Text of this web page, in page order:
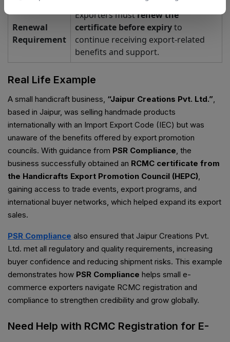
Renewal
Requirement
Exporters mustrenew the
certificate before expiryto
continue receiving export-related
benefits and support.
Real Life Example
A small handicraft business, “Jaipur Creations Pvt. Ltd.”,
based in Jaipur, was selling handmade products
internationally with an Import Export Code (IEC) but was
unaware of the benefits offered by export promotion
councils. With guidance from PSR Compliance, the
business successfully obtained an RCMC certificate from
the Handicrafts Export Promotion Council (HEPC),
gaining access to trade events, export programs, and
international buyer networks, which helped expand its export
sales.
PSR Compliance also ensured that Jaipur Creations Pvt.
Ltd. met all regulatory and quality requirements, increasing
buyer confidence and reducing shipment risks. This example
demonstrates how PSR Compliance helps small e-
commerce exporters navigate RCMC registration and
compliance to strengthen credibility and grow globally.
Need Help with RCMC Registration for E-